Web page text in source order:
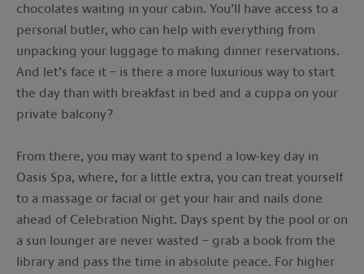
chocolates waiting in your cabin. You’ll have access to a
personal butler, who can help with everything from
unpacking your luggage to making dinner reservations.
And let’s face it – is there a more luxurious way to start
the day than with breakfast in bed and a cuppa on your
private balcony?
From there, you may want to spend a low-key day in
Oasis Spa, where, for a little extra, you can treat yourself
to a massage or facial or get your hair and nails done
ahead of Celebration Night. Days spent by the pool or on
a sun lounger are never wasted – grab a book from the
library and pass the time in absolute peace. For higher